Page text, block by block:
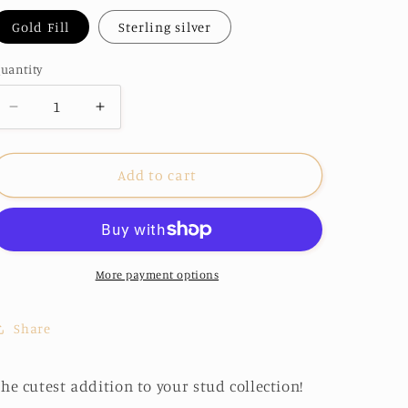
n
Gold Fill Sterling silver
Decrease
quantity
for
Studs
Increase
quantity
for
Bow
Studs
Add to cart
More payment options
Share
cutest addition to your stud collection!